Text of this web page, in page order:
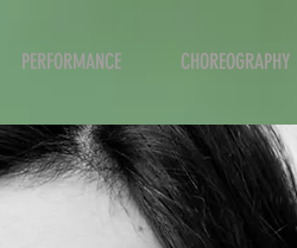
PERFORMANCE CHOREOGRAPHY